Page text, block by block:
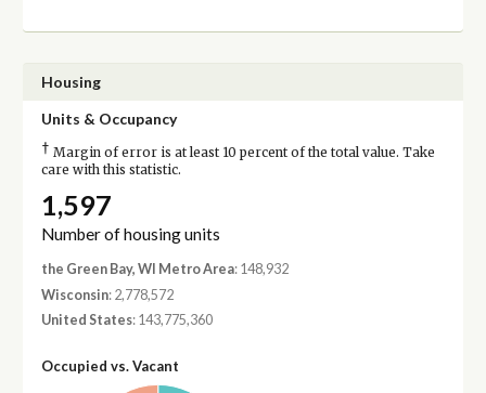
Housing
Units & Occupancy
† Margin of error is at least 10 percent of the total value. Take
care with this statistic.
1,597
Number of housing units
the Green Bay, WI Metro Area: 148,932
Wisconsin: 2,778,572
United States: 143,775,360
Occupied vs. Vacant